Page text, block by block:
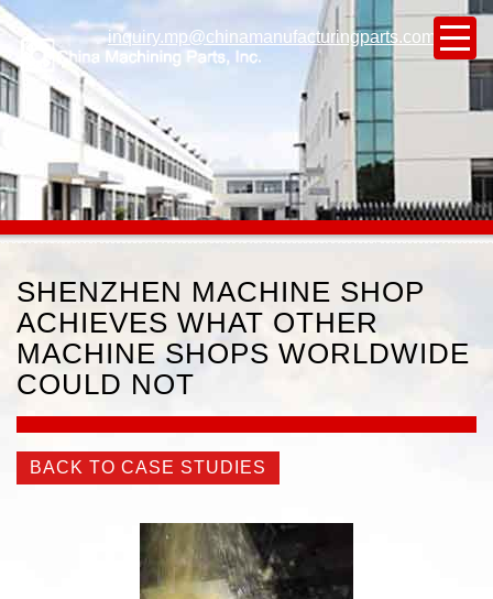
inquiry.mp@chinamanufacturingparts.com
SHENZHEN MACHINE SHOP
ACHIEVES WHAT OTHER
MACHINE SHOPS WORLDWIDE
COULD NOT
BACK TO CASE STUDIES